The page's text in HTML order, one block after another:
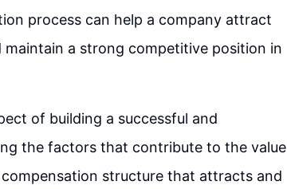
process can help a company attract
a strong competitive position in
of building a successful and
the factors that contribute to the value
structure that attracts and